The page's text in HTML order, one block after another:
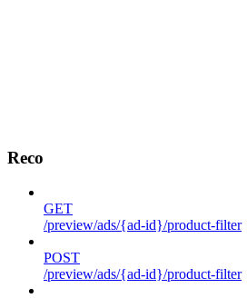
Reco
GET
/preview/ads/{ad-id}/product-filter
POST
/preview/ads/{ad-id}/product-filter